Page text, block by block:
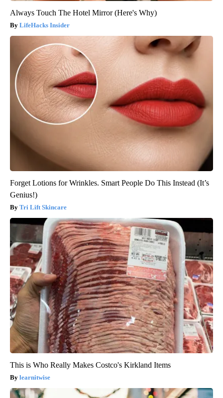
Always Touch The Hotel Mirror (Here's Why)
LifeHacks Insider
Forget Lotions for Wrinkles. Smart People Do This Instead (It’s
Genius!)
Tri Lift Skincare
This is Who Really Makes Costco's Kirkland Items
learnitwise